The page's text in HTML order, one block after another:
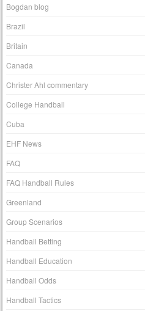
Bogdan blog
Brazil
Britain
Canada
Christer Ahl commentary
College Handball
Cuba
EHF News
FAQ
FAQ Handball Rules
Greenland
Group Scenarios
Handball Betting
Handball Education
Handball Odds
Handball Tactics